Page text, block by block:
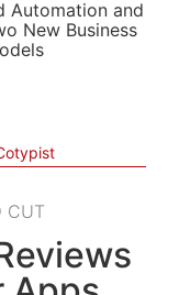
AUTOMATIC
Automation and
New Business
CUT